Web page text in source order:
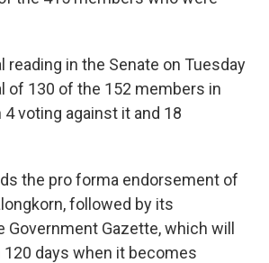
reading in the Senate on Tuesday
of 130 of the 152 members in
voting against it and 18
the pro forma endorsement of
followed by its
Government Gazette, which will
days when it becomes